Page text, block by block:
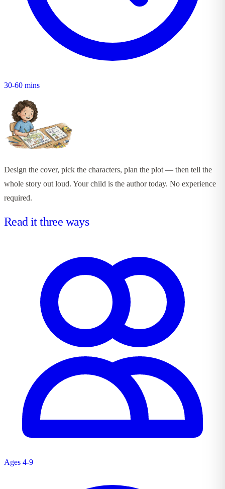
30-60 mins
Design the cover, pick the characters, plan the plot — then tell the
whole story out loud. Your child is the author today. No experience
required.
Read it three ways
Ages 4-9